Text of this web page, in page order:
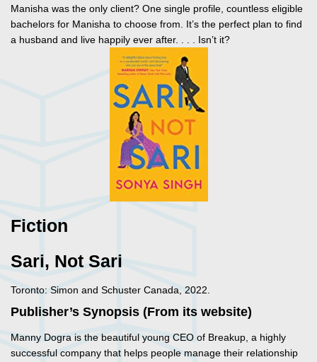
Manisha was the only client? One single profile, countless eligible
bachelors for Manisha to choose from. It’s the perfect plan to find
a husband and live happily ever after. . . . Isn’t it?
Fiction
Sari, Not Sari
Toronto: Simon and Schuster Canada, 2022.
Publisher’s Synopsis (From its website)
Manny Dogra is the beautiful young CEO of Breakup, a highly
successful company that helps people manage their relationship